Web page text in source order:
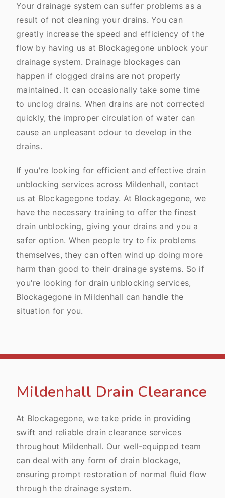
Your drainage system can suffer problems as a
result of not cleaning your drains. You can
greatly increase the speed and efficiency of the
flow by having us at Blockagegone unblock your
drainage system. Drainage blockages can
happen if clogged drains are not properly
maintained. It can occasionally take some time
to unclog drains. When drains are not corrected
quickly, the improper circulation of water can
cause an unpleasant odour to develop in the
drains.
If you're looking for efficient and effective drain
unblocking services across Mildenhall, contact
us at Blockagegone today. At Blockagegone, we
have the necessary training to offer the finest
drain unblocking, giving your drains and you a
safer option. When people try to fix problems
themselves, they can often wind up doing more
harm than good to their drainage systems. So if
you're looking for drain unblocking services,
Blockagegone in Mildenhall can handle the
situation for you.
Mildenhall Drain Clearance
At Blockagegone, we take pride in providing
swift and reliable drain clearance services
throughout Mildenhall. Our well-equipped team
can deal with any form of drain blockage,
ensuring prompt restoration of normal fluid flow
through the drainage system.